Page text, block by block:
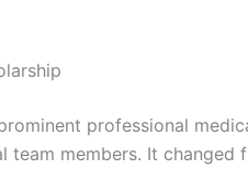
professional
team members. It changed